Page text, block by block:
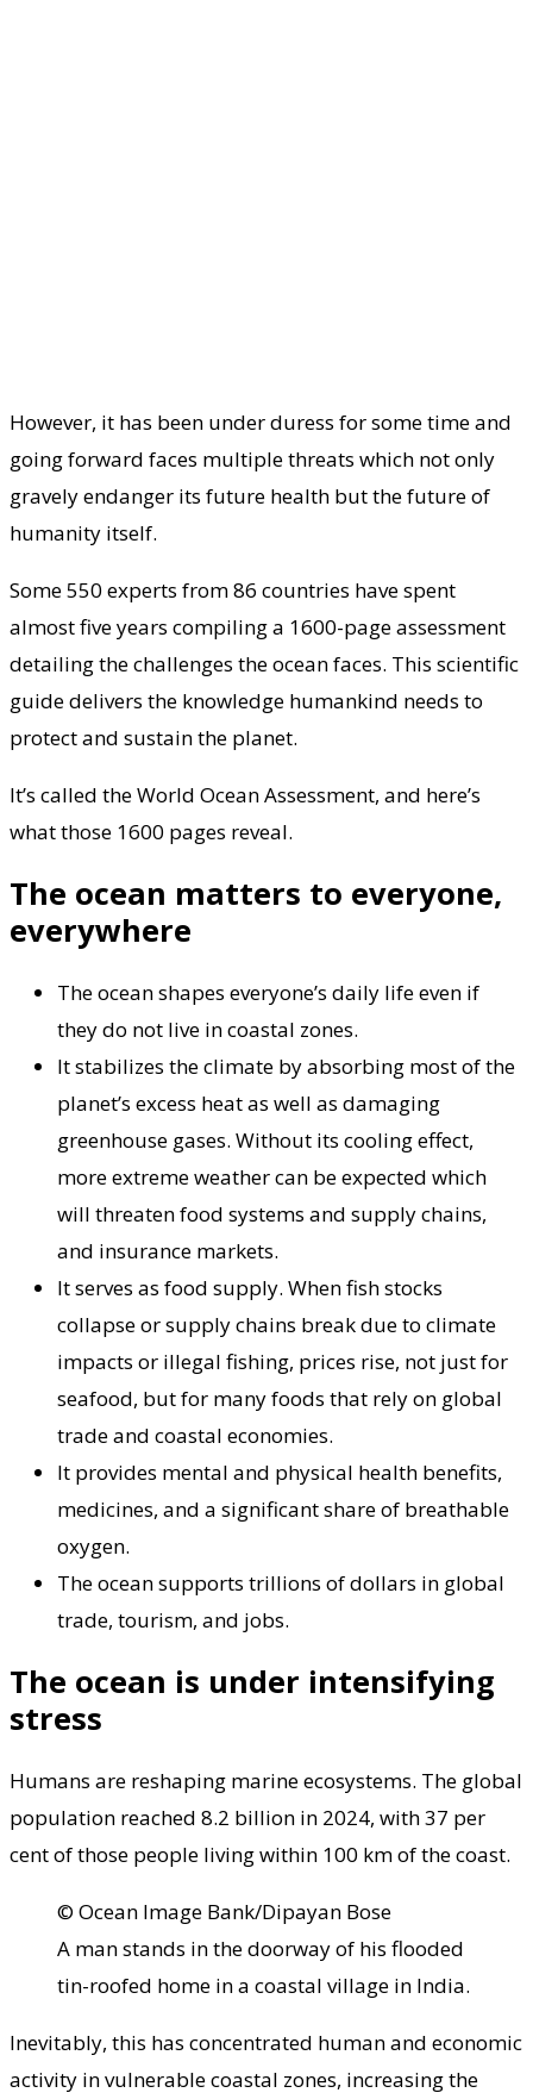
However, it has been under duress for some time and
going forward faces multiple threats which not only
gravely endanger its future health but the future of
humanity itself.
Some 550 experts from 86 countries have spent
almost five years compiling a 1600-page assessment
detailing the challenges the ocean faces. This scientific
guide delivers the knowledge humankind needs to
protect and sustain the planet.
It’s called the World Ocean Assessment, and here’s
what those 1600 pages reveal.
The ocean matters to everyone,
everywhere
The ocean shapes everyone’s daily life even if
they do not live in coastal zones.
It stabilizes the climate by absorbing most of the
planet’s excess heat as well as damaging
greenhouse gases. Without its cooling effect,
more extreme weather can be expected which
will threaten food systems and supply chains,
and insurance markets.
It serves as food supply. When fish stocks
collapse or supply chains break due to climate
impacts or illegal fishing, prices rise, not just for
seafood, but for many foods that rely on global
trade and coastal economies.
It provides mental and physical health benefits,
medicines, and a significant share of breathable
oxygen.
The ocean supports trillions of dollars in global
trade, tourism, and jobs.
The ocean is under intensifying
stress
Humans are reshaping marine ecosystems. The global
population reached 8.2 billion in 2024, with 37 per
cent of those people living within 100 km of the coast.
© Ocean Image Bank/Dipayan Bose
A man stands in the doorway of his flooded
tin-roofed home in a coastal village in India.
Inevitably, this has concentrated human and economic
activity in vulnerable coastal zones, increasing the